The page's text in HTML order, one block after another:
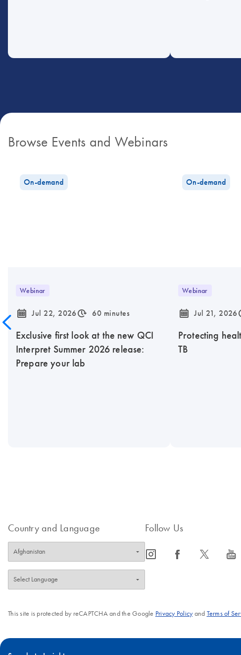
Browse Events and Webinars
On-demand
Webinar
icon_0085_cc_gen_calendar-s Jul 22, 2026icon_0310_cc_gen_timeinterval-s 60 minutes
Exclusive first look at the new QCI
Interpret Summer 2026 release:
Prepare your lab
On-demand
Webinar
icon_0085_cc_gen_calendar-s Jul 21, 2026
Protecting
TB
Country and Language Follow Us
icon_0065_instagram-s icon_0064_facebook-s icon_0340_cc_gen_x-s icon_0077_youtube-s
This site is protected by reCAPTCHA and the Google Privacy Policyand Terms of